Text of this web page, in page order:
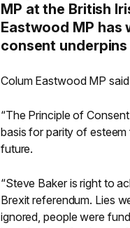
MP at the British
Eastwood MP
consent
Colum Eastwood MP
“The Principle of
basis for parity of
future.
“Steve Baker is right to
Brexit referendum. Lies
ignored, people were